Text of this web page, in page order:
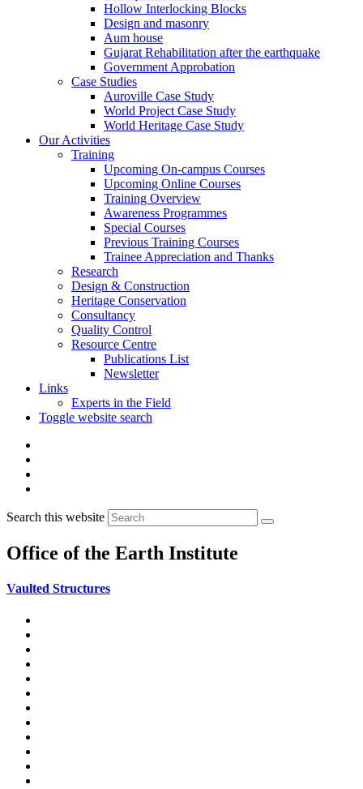
Hollow Interlocking Blocks
Design and masonry
Aum house
Gujarat Rehabilitation after the earthquake
Government Approbation
Case Studies
Auroville Case Study
World Project Case Study
World Heritage Case Study
Our Activities
Training
Upcoming On-campus Courses
Upcoming Online Courses
Training Overview
Awareness Programmes
Special Courses
Previous Training Courses
Trainee Appreciation and Thanks
Research
Design & Construction
Heritage Conservation
Consultancy
Quality Control
Resource Centre
Publications List
Newsletter
Links
Experts in the Field
Toggle website search
Search this website
Office of the Earth Institute
Vaulted Structures